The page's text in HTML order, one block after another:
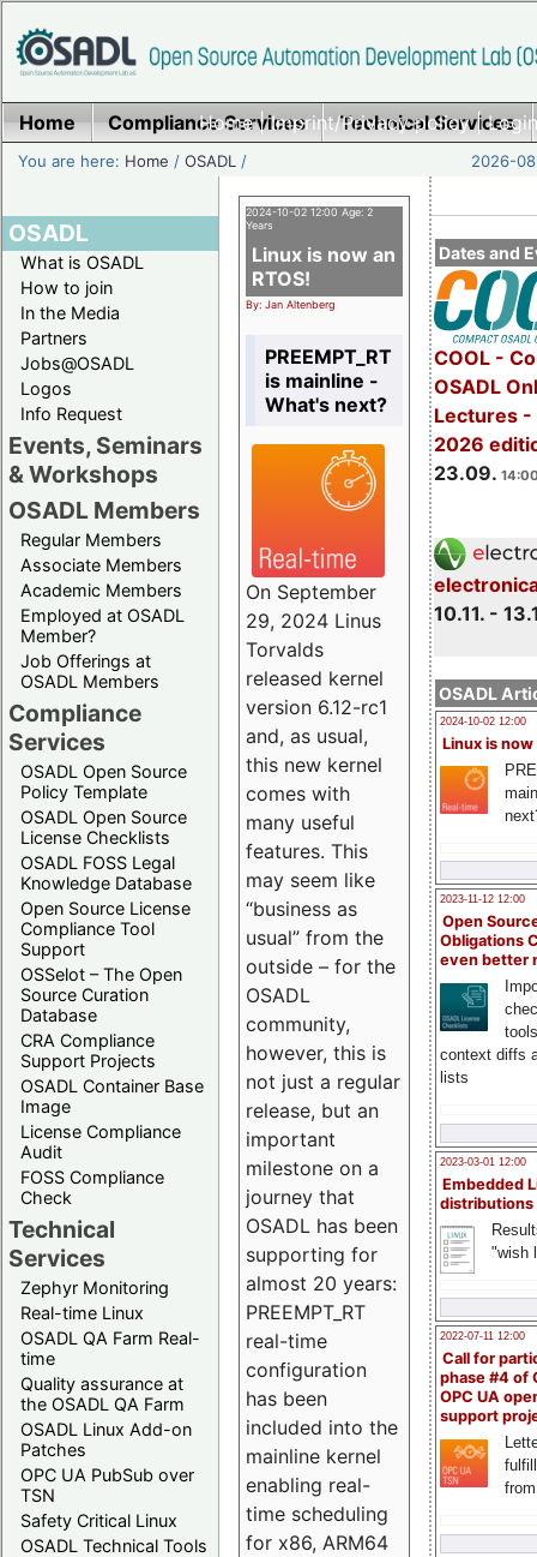
Home|Imprint/Privacy policy|
Home Compliance Services Technical Services
You are here: Home /OSADL / 2026-
OSADL
What is OSADL
How to join
In the Media
Partners
Jobs@OSADL
Logos
Info Request
Events, Seminars
& Workshops
OSADL Members
Regular Members
Associate Members
Academic Members
Employed at OSADL
Member?
Job Offerings at
OSADL Members
Compliance
Services
OSADL Open Source
Policy Template
OSADL Open Source
License Checklists
OSADL FOSS Legal
Knowledge Database
Open Source License
Compliance Tool
Support
OSSelot – The Open
Source Curation
Database
CRA Compliance
Support Projects
OSADL Container Base
Image
License Compliance
Audit
FOSS Compliance
Check
Technical
Services
Zephyr Monitoring
Real-time Linux
OSADL QA Farm Real-
time
Quality assurance at
the OSADL QA Farm
OSADL Linux Add-on
Patches
OPC UA PubSub over
TSN
Safety Critical Linux
OSADL Technical Tools
Dates and
COOL -
OSADL
Lectures -
2026
23.09.
10.11. -
OSADL
2024-10-02 12:00
Linux is now
2023-11-12 12:00
Open
Obligations
even better
context diffs
lists
2023-03-01 12:00
Embedded
distributions
"wish
2022-07-11 12:00
Call for
phase #4 of
OPC UA
support
2024-10-02 12:00 Age: 2
Years
Linux is now an
RTOS!
By: Jan Altenberg
PREEMPT_RT
is mainline -
What's next?
On September
29, 2024 Linus
Torvalds
released kernel
version 6.12-rc1
and, as usual,
this new kernel
comes with
many useful
features. This
may seem like
“business as
usual” from the
outside – for the
OSADL
community,
however, this is
not just a regular
release, but an
important
milestone on a
journey that
OSADL has been
supporting for
almost 20 years:
PREEMPT_RT
real-time
configuration
has been
included into the
mainline kernel
enabling real-
time scheduling
for x86, ARM64